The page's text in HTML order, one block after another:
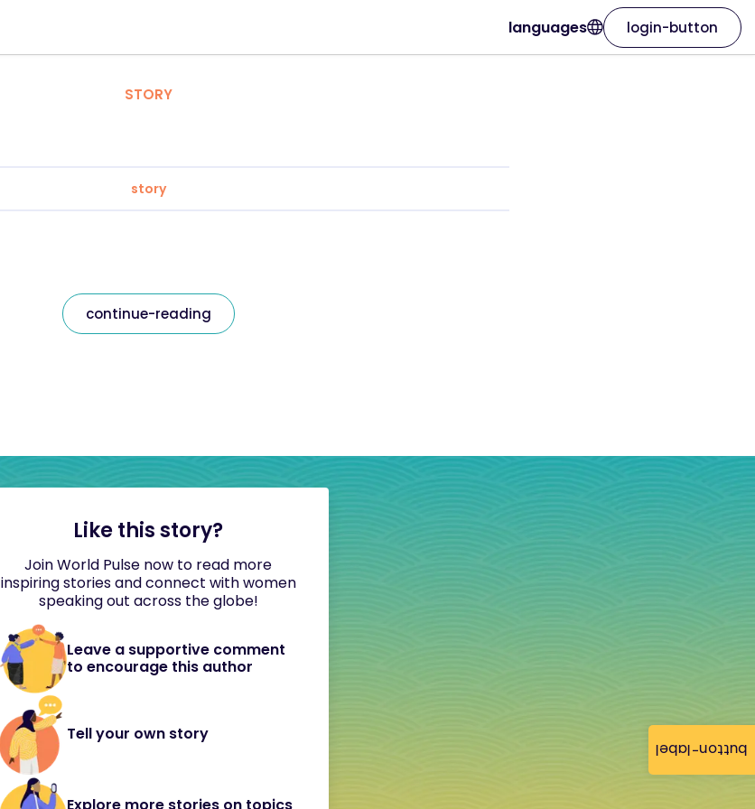
button-label
languages login-button
STORY
story
continue-reading
Like this story?
Join World Pulse now to read more
inspiring stories and connect with women
speaking out across the globe!
Leave a supportive comment
to encourage this author
Tell your own story
Explore more stories on topics